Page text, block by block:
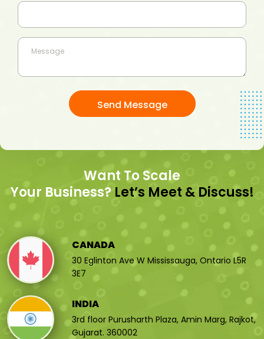
Want To Scale
Your Business? Let’s Meet & Discuss!
CANADA
30 Eglinton Ave W Mississauga, Ontario L5R
3E7
INDIA
3rd floor Purusharth Plaza, Amin Marg, Rajkot,
Gujarat. 360002